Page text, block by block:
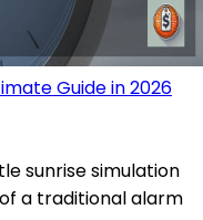
Guide in 2026
sunrise simulation
a traditional alarm